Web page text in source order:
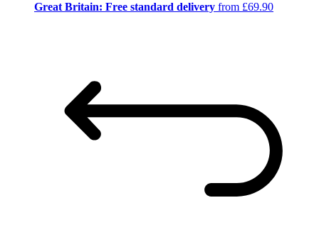
Great Britain: Free standard delivery from £69.90